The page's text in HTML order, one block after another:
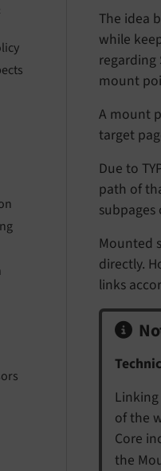
The idea
while
regarding
mount
A mount
target
Due to
path of
Mounted
directly.
links
of the
Core
the